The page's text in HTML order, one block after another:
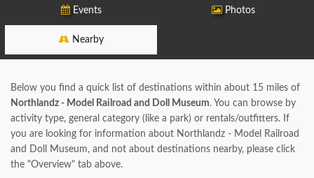
Events Photos
Nearby
Below you find a quick list of destinations within about 15 miles of
Northlandz - Model Railroad and Doll Museum. You can browse by
activity type, general category (like a park) or rentals/outfitters. If
you are looking for information about Northlandz - Model Railroad
and Doll Museum, and not about destinations nearby, please click
the "Overview" tab above.